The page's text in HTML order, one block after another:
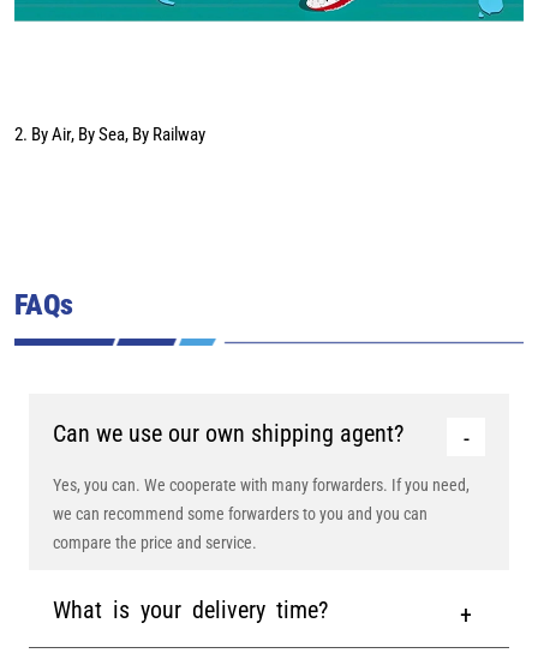
2. By Air, By Sea, By Railway
FAQs
Can we use our own shipping agent?
Yes, you can. We cooperate with many forwarders. If you need,
we can recommend some forwarders to you and you can
compare the price and service.
What is your delivery time?